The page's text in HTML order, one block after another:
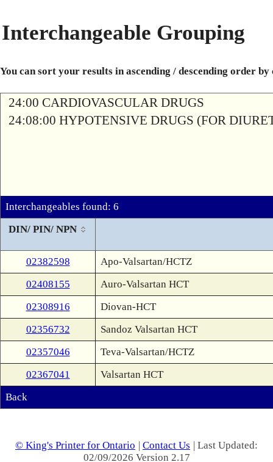
Interchangeable Grouping
You can sort your results in ascending / descending order
24:00 CARDIOVASCULAR DRUGS
24:08:00 HYPOTENSIVE DRUGS (FOR
Interchangeables found: 6
DIN/ PIN/ NPN
02382598
Apo-Valsartan/HCTZ
02408155
Auro-Valsartan HCT
02308916
Diovan-HCT
02356732
Sandoz Valsartan HCT
02357046
Teva-Valsartan/HCTZ
02367041
Valsartan HCT
Back
© King's Printer for Ontario | Contact Us | Last Updated:
02/09/2026 Version 2.17